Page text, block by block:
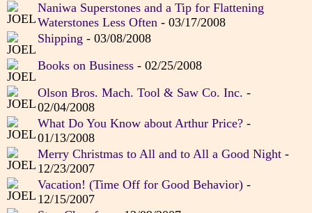
Naniwa Superstones and a Tip for Flattening
Waterstones Less Often- 03/17/2008
Shipping - 03/08/2008
Books on Business- 02/25/2008
Olson Bros. Mach. Tool & Saw Co. Inc. -
02/04/2008
What Do You Know about Arthur Price?-
01/13/2008
Merry Christmas to All and to All a Good Night-
12/23/2007
Vacation! (Time Off for Good Behavior)-
12/15/2007